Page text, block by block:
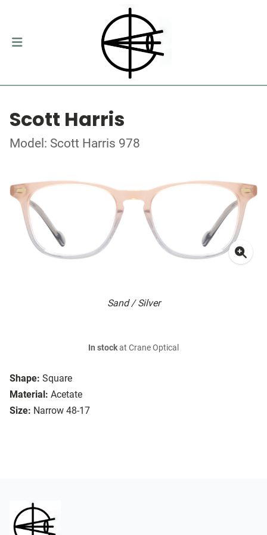
Scott Harris
Model: Scott Harris 978
Sand / Silver
Shape: Square
Material: Acetate
Size: Narrow 48-17
In stockat Crane Optical